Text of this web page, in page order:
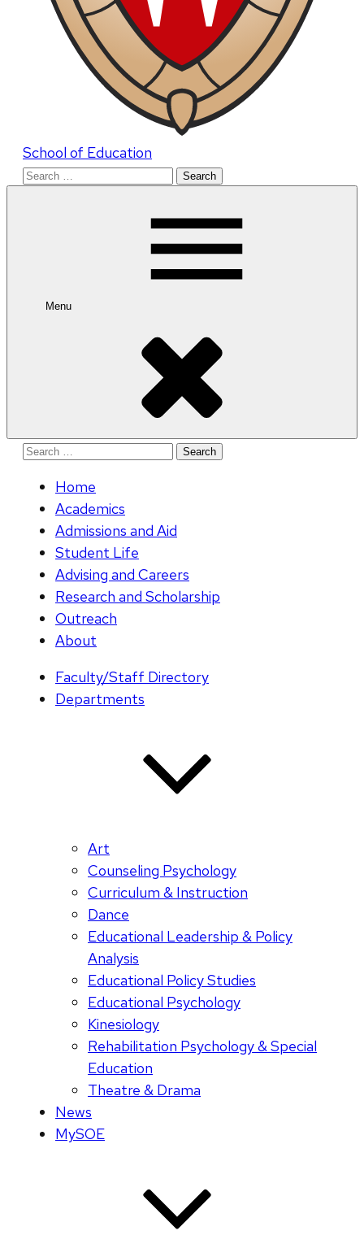
School of Education
Search
Menu
Search
Home
Academics
Admissions and Aid
Student Life
Advising and Careers
Research and Scholarship
Outreach
About
Faculty/Staff Directory
Departments
Art
Counseling Psychology
Curriculum & Instruction
Dance
Educational Leadership & Policy
Analysis
Educational Policy Studies
Educational Psychology
Kinesiology
Rehabilitation Psychology & Special
Education
Theatre & Drama
News
MySOE